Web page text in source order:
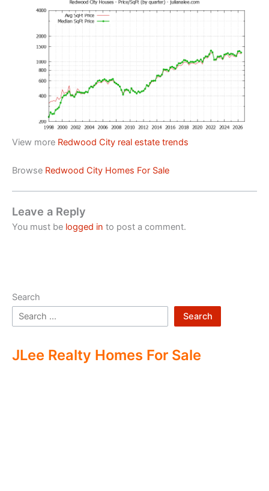
View more Redwood City real estate trends
Browse Redwood City Homes For Sale
Leave a Reply
You must be logged in to post a comment.
Search
Search
JLee Realty Homes For Sale